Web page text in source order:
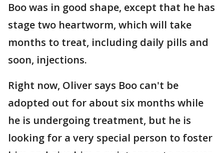
Boo was in good shape, except that he has
stage two heartworm, which will take
months to treat, including daily pills and
soon, injections.
Right now, Oliver says Boo can't be
adopted out for about six months while
he is undergoing treatment, but he is
looking for a very special person to foster